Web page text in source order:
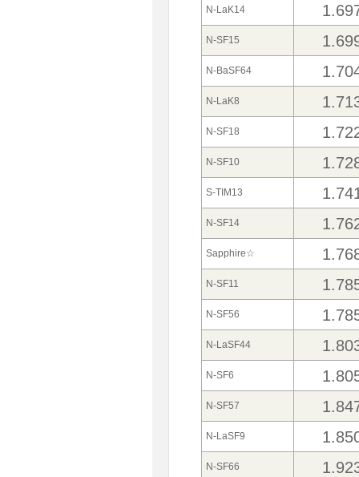
N-LaK14
N-SF15
N-BaSF64
N-LaK8
N-SF18
N-SF10
S-TIM13
N-SF14
Sapphire☆
N-SF11
N-SF56
N-LaSF44
N-SF6
N-SF57
N-LaSF9
N-SF66